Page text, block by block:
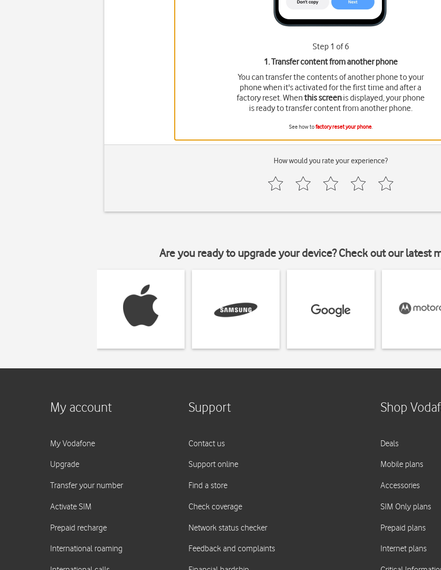
Step 1 of 6
1. Transfer content from another phone
You can transfer the contents of another phone to your
phone when it's activated for the first time and after a
factory reset. Whenthis screenis displayed, your phone
is ready to transfer content from another phone.
See how tofactory reset your phone.
How would you rate your experience?
Are you ready to upgrade your device? Check out our latest